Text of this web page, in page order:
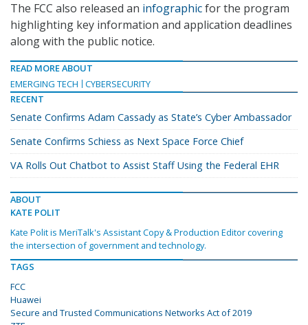
The FCC also released an infographicfor the program
highlighting key information and application deadlines
along with the public notice.
READ MORE ABOUT
EMERGING TECH
CYBERSECURITY
RECENT
Senate Confirms Adam Cassady as State’s Cyber Ambassador
Senate Confirms Schiess as Next Space Force Chief
VA Rolls Out Chatbot to Assist Staff Using the Federal EHR
ABOUT
KATE POLIT
Kate Polit is MeriTalk's Assistant Copy & Production Editor covering
the intersection of government and technology.
TAGS
FCC
Huawei
Secure and Trusted Communications Networks Act of 2019